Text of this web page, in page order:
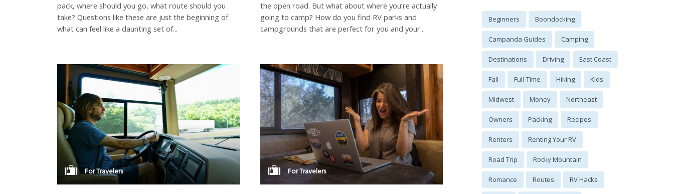
pack, where should you go, what route should you
take? Questions like these are just the beginning of
what can feel like a daunting set of...
the open road. But what about where you’re actually
going to camp? How do you find RV parks and
campgrounds that are perfect for you and your...
For Travelers For Travelers
Beginners Boondocking
Campanda Guides Camping
Destinations Driving East Coast
Fall Full-Time Hiking Kids
Midwest Money Northeast
Owners Packing Recipes
Renters Renting Your RV
Road Trip Rocky Mountain
Romance Routes RV Hacks